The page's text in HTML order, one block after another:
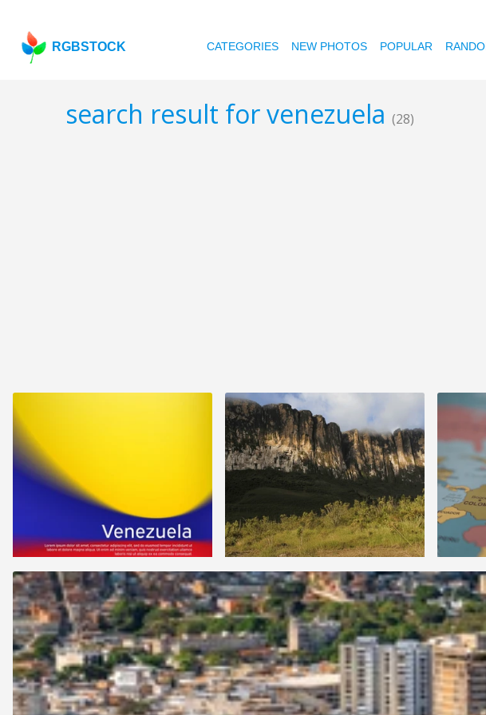
RGBSTOCK CATEGORIES NEW PHOTOS POPULAR
search result for venezuela (28)